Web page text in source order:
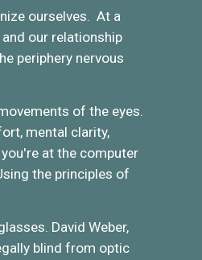
ourselves. At a
our relationship
periphery nervous
of the eyes.
mental clarity,
at the computer
the principles of
David Weber,
blind from optic